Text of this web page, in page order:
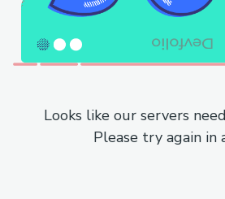
Looks like our servers
Please try again in